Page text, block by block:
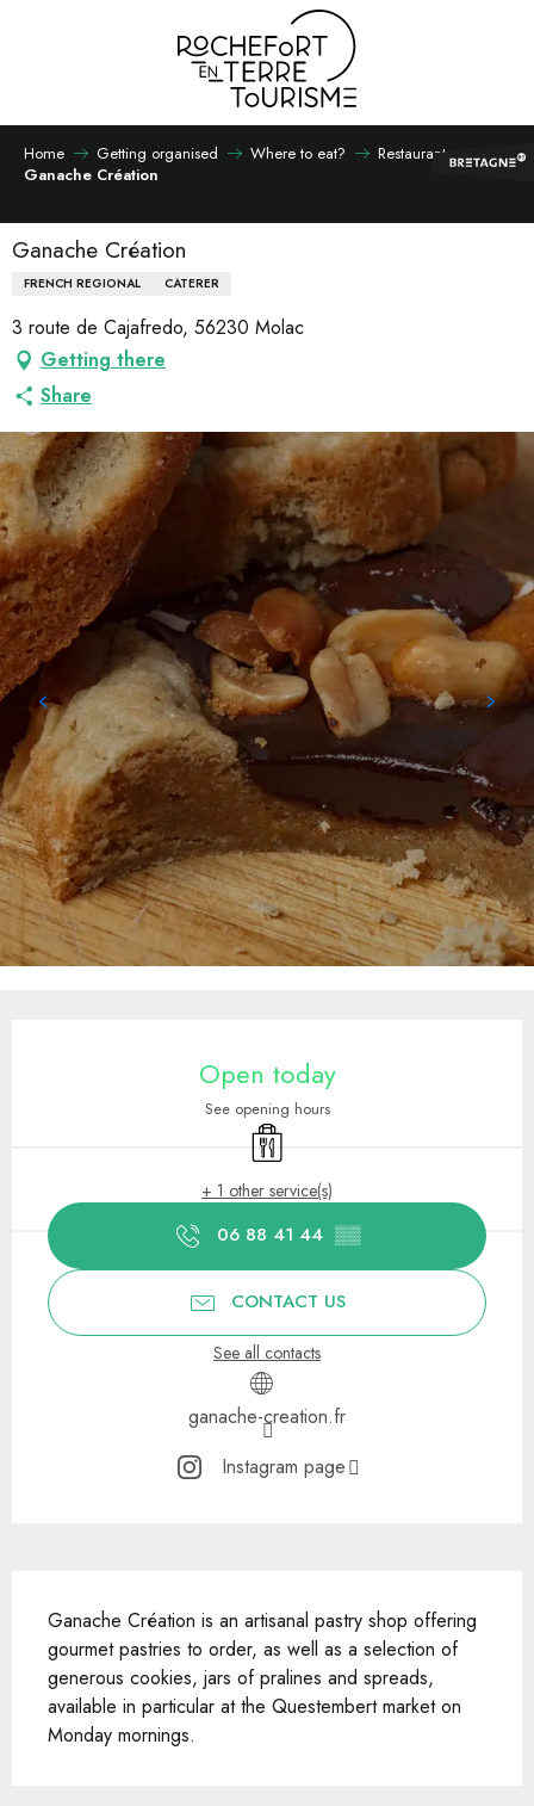
Home Getting organised Where to eat?
Restaurants
Ganache Création
Ganache Création
FRENCH REGIONAL CATERER
3 route de Cajafredo, 56230 Molac
Getting there
Share
Open today
See opening hours
Takeaway sales
+ 1 other service(s)
06 88 41 44 ▒▒
CONTACT US
See all contacts
ganache-creation.fr
Instagram page
Ganache Création is an artisanal pastry shop offering
gourmet pastries to order, as well as a selection of
generous cookies, jars of pralines and spreads,
available in particular at the Questembert market on
Monday mornings.